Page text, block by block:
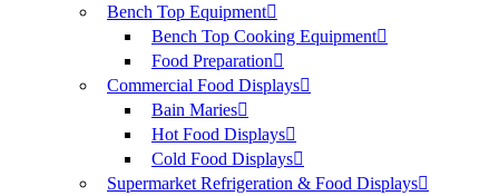
Bench Top Equipment
Bench Top Cooking Equipment
Food Preparation
Commercial Food Displays
Bain Maries
Hot Food Displays
Cold Food Displays
Supermarket Refrigeration & Food Displays